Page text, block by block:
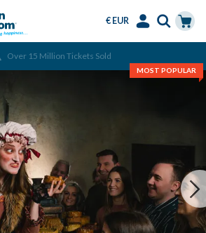
€ EUR
LanguageMenu
Over 15 Million Tickets Sold
MOST POPULAR